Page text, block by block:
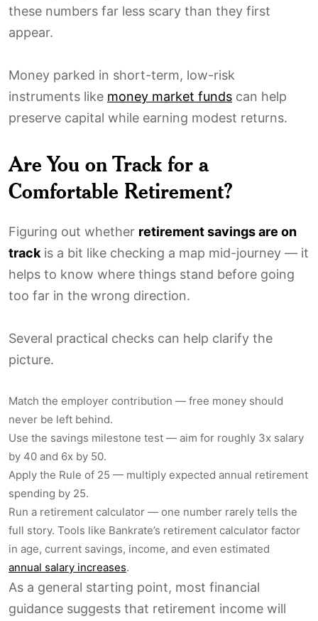
these numbers far less scary than they first
appear.
Money parked in short-term, low-risk
instruments like money market funds can help
preserve capital while earning modest returns.
Are You on Track for a
Comfortable Retirement?
Figuring out whether retirement savings are on
track is a bit like checking a map mid-journey — it
helps to know where things stand before going
too far in the wrong direction.
Several practical checks can help clarify the
picture.
Match the employer contribution — free money should
never be left behind.
Use the savings milestone test — aim for roughly 3x salary
by 40 and 6x by 50.
Apply the Rule of 25 — multiply expected annual retirement
spending by 25.
Run a retirement calculator — one number rarely tells the
full story. Tools like Bankrate’s retirement calculator factor
in age, current savings, income, and even estimated
annual salary increases.
As a general starting point, most financial
guidance suggests that retirement income will